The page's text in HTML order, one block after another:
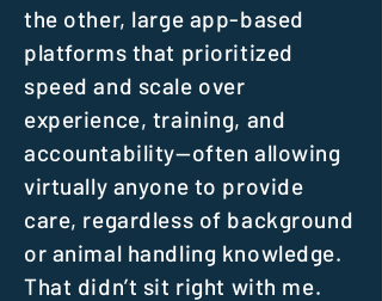
the other, large app-based
platforms that prioritized
speed and scale over
experience, training, and
accountability—often allowing
virtually anyone to provide
care, regardless of background
or animal handling knowledge.
That didn’t sit right with me.